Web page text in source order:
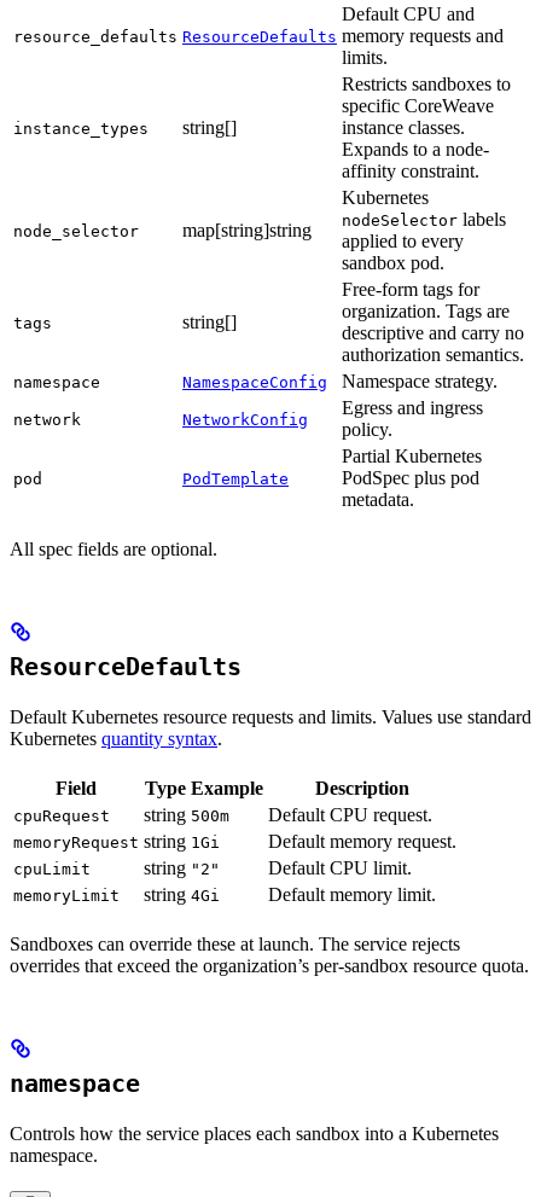
resource_defaults ResourceDefaults
Default CPU and
memory requests and
limits.
instance_types string[]
Restricts sandboxes to
specific CoreWeave
instance classes.
Expands to a node-
affinity constraint.
node_selector map[string]string
Kubernetes
nodeSelector labels
applied to every
sandbox pod.
tags string[]
Free-form tags for
organization. Tags are
descriptive and carry no
authorization semantics.
namespace NamespaceConfig Namespace strategy.
network NetworkConfig
Egress and ingress
policy.
pod PodTemplate
Partial Kubernetes
PodSpec plus pod
metadata.
All spec fields are optional.
ResourceDefaults
Default Kubernetes resource requests and limits. Values use standard
Kubernetes quantity syntax.
Field Type Example Description
cpuRequest string 500m Default CPU request.
memoryRequest string 1Gi Default memory request.
cpuLimit string "2" Default CPU limit.
memoryLimit string 4Gi Default memory limit.
Sandboxes can override these at launch. The service rejects
overrides that exceed the organization’s per-sandbox resource quota.
namespace
Controls how the service places each sandbox into a Kubernetes
namespace.